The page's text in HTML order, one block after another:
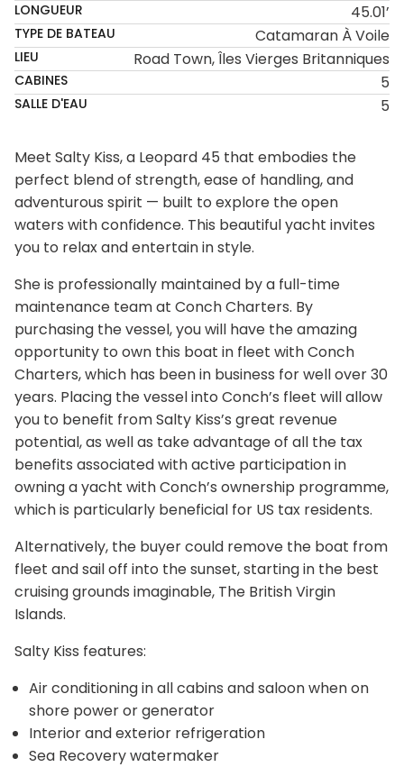
LONGUEUR 45.01’
TYPE DE BATEAU Catamaran À Voile
LIEU Road Town, Îles Vierges Britanniques
CABINES 5
SALLE D'EAU 5
Meet Salty Kiss, a Leopard 45 that embodies the
perfect blend of strength, ease of handling, and
adventurous spirit — built to explore the open
waters with confidence. This beautiful yacht invites
you to relax and entertain in style.
She is professionally maintained by a full-time
maintenance team at Conch Charters. By
purchasing the vessel, you will have the amazing
opportunity to own this boat in fleet with Conch
Charters, which has been in business for well over 30
years. Placing the vessel into Conch’s fleet will allow
you to benefit from Salty Kiss’s great revenue
potential, as well as take advantage of all the tax
benefits associated with active participation in
owning a yacht with Conch’s ownership programme,
which is particularly beneficial for US tax residents.
Alternatively, the buyer could remove the boat from
fleet and sail off into the sunset, starting in the best
cruising grounds imaginable, The British Virgin
Islands.
Salty Kiss features:
Air conditioning in all cabins and saloon when on
shore power or generator
Interior and exterior refrigeration
Sea Recovery watermaker